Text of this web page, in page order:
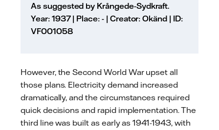
As suggested by Krångede-Sydkraft.
Year: 1937 | Place: - | Creator: Okänd | ID:
VF001058
However, the Second World War upset all
those plans. Electricity demand increased
dramatically, and the circumstances required
quick decisions and rapid implementation. The
third line was built as early as 1941-1943, with